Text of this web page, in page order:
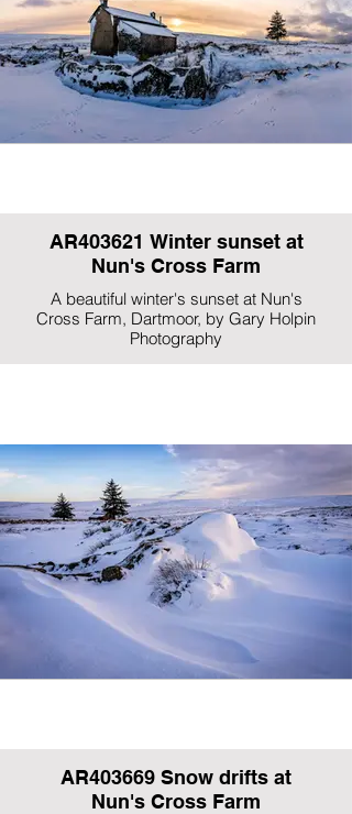
AR403621 Winter sunset at
Nun's Cross Farm
A beautiful winter's sunset at Nun's
Cross Farm, Dartmoor, by Gary Holpin
Photography
AR403669 Snow drifts at
Nun's Cross Farm